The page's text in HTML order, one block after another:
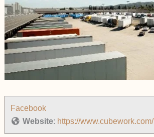
Facebook
Website: https://www.cubework.com/